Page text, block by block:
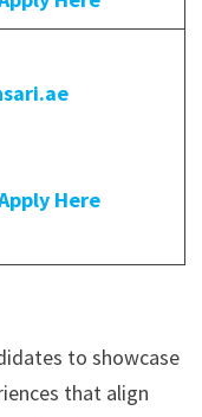
Here
to showcase
that align